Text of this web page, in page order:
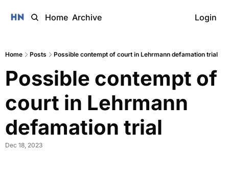
Home Archive Login
Home Posts Possible contempt of court in Lehrmann defamation trial
Possible contempt of
court in Lehrmann
defamation trial
Dec 18, 2023